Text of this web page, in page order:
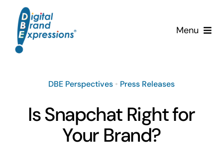
content
Menu
Services
Why DBE?
Clients
DBE Perspectives • Press Releases
Is Snapchat Right for
Your Brand?